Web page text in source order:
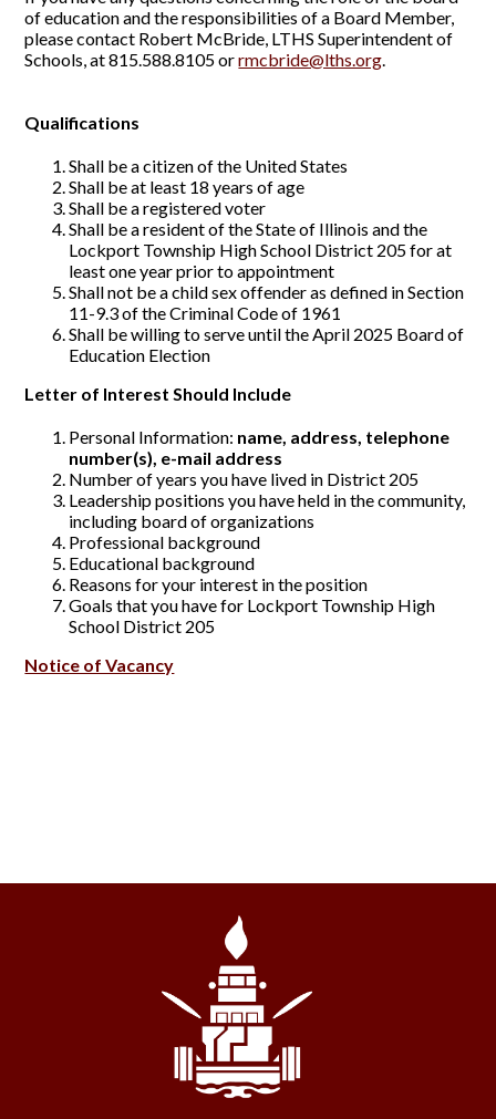
of education and the responsibilities of a Board Member,
please contact Robert McBride, LTHS Superintendent of
Schools, at 815.588.8105 orrmcbride@lths.org.
Qualifications
Shall be a citizen of the United States
Shall be at least 18 years of age
Shall be a registered voter
Shall be a resident of the State of Illinois and the
Lockport Township High School District 205 for at
least one year prior to appointment
Shall not be a child sex offender as defined in Section
11-9.3 of the Criminal Code of 1961
Shall be willing to serve until the April 2025 Board of
Education Election
Letter of Interest Should Include
Personal Information: name, address, telephone
number(s), e-mail address
Number of years you have lived in District 205
Leadership positions you have held in the community,
including board of organizations
Professional background
Educational background
Reasons for your interest in the position
Goals that you have for Lockport Township High
School District 205
Notice of Vacancy